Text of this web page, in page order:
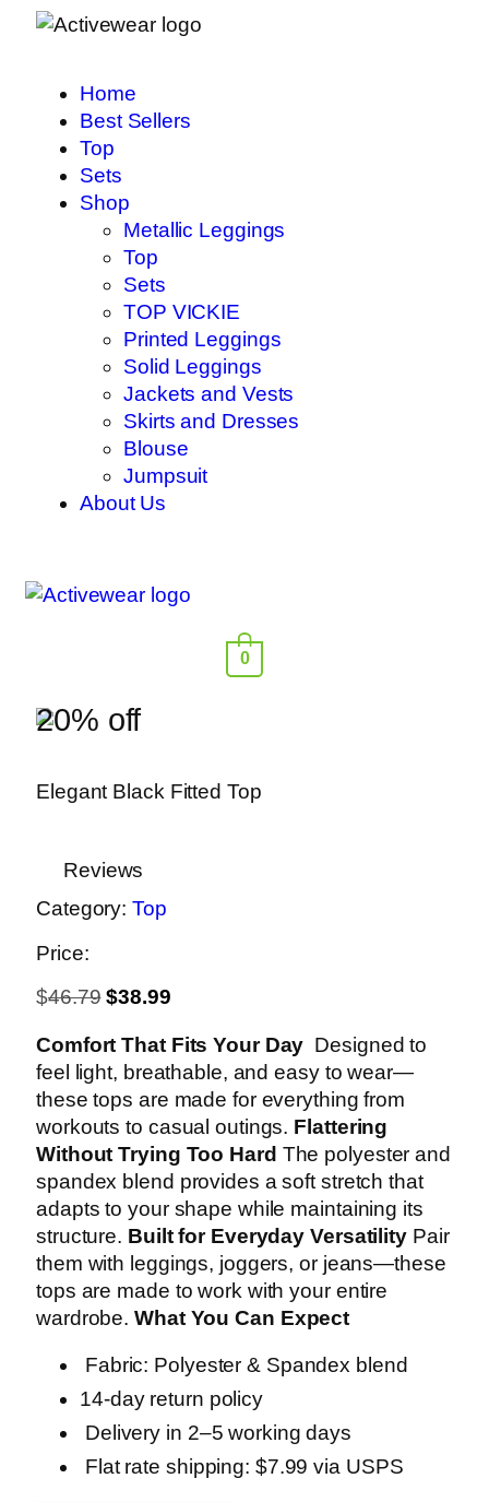
Home
Best Sellers
Top
Sets
Shop
Metallic Leggings
Top
Sets
TOP VICKIE
Printed Leggings
Solid Leggings
Jackets and Vests
Skirts and Dresses
Blouse
Jumpsuit
About Us
0
20% off
Elegant Black Fitted Top
Reviews
Category: Top
Price:
$46.79 $38.99
Comfort That Fits Your Day Designed to
feel light, breathable, and easy to wear—
these tops are made for everything from
workouts to casual outings. Flattering
Without Trying Too Hard The polyester and
spandex blend provides a soft stretch that
adapts to your shape while maintaining its
structure. Built for Everyday VersatilityPair
them with leggings, joggers, or jeans—these
tops are made to work with your entire
wardrobe.What You Can Expect
Fabric: Polyester & Spandex blend
14-day return policy
Delivery in 2–5 working days
Flat rate shipping: $7.99 via USPS